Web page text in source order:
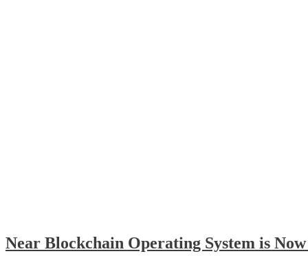
Near Blockchain Operating System is